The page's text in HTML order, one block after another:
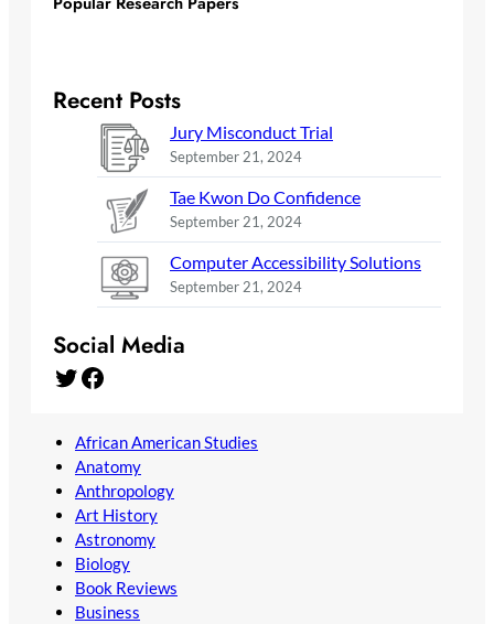
Recent Posts
Jury Misconduct Trial
September 21, 2024
Tae Kwon Do Confidence
September 21, 2024
Computer Accessibility Solutions
September 21, 2024
Social Media
Twitter Facebook
African American Studies
Anatomy
Anthropology
Art History
Astronomy
Biology
Book Reviews
Business